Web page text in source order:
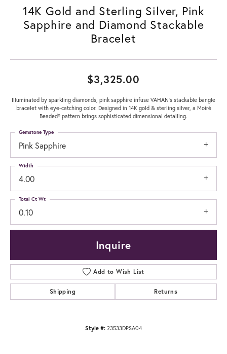
14K Gold and Sterling Silver, Pink
Sapphire and Diamond Stackable
Bracelet
$3,325.00
Illuminated by sparkling diamonds, pink sapphire infuse VAHAN's stackable bangle
bracelet with eye-catching color. Designed in 14K gold & sterling silver, a Moiré
Beaded® pattern brings sophisticated dimensional detailing.
Pink Sapphire
Gemstone Type
4.00
Width
0.10
Total Ct Wt
Inquire
Add to Wish List
Shipping Returns
Style #: 23533DPSA04